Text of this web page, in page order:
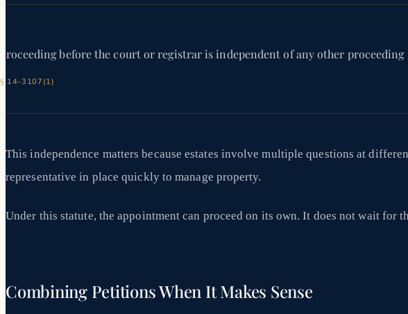
before the court or registrar is independent of any other proceeding
14-3107(1)
This independence matters because estates involve multiple questions at
representative in place quickly to manage property.
Under this statute, the appointment can proceed on its own. It does not wait for
Combining Petitions When It Makes Sense